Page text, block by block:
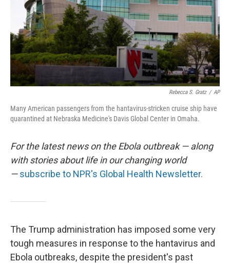
Rebecca S. Gratz / AP
Many American passengers from the hantavirus-stricken cruise ship have
quarantined at Nebraska Medicine's Davis Global Center in Omaha.
For the latest news on the Ebola outbreak — along
with stories about life in our changing world
—subscribe to NPR's Global Health Newsletter.
The Trump administration has imposed some very
tough measures in response to the hantavirus and
Ebola outbreaks, despite the president's past